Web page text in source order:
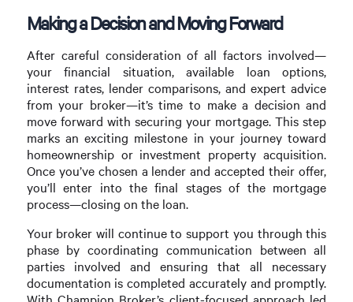
Making a Decision and Moving Forward
After careful consideration of all factors involved—
your financial situation, available loan options,
interest rates, lender comparisons, and expert advice
from your broker—it’s time to make a decision and
move forward with securing your mortgage. This step
marks an exciting milestone in your journey toward
homeownership or investment property acquisition.
Once you’ve chosen a lender and accepted their offer,
you’ll enter into the final stages of the mortgage
process—closing on the loan.
Your broker will continue to support you through this
phase by coordinating communication between all
parties involved and ensuring that all necessary
documentation is completed accurately and promptly.